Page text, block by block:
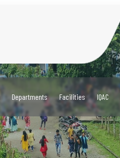
Departments Facilities IQAC